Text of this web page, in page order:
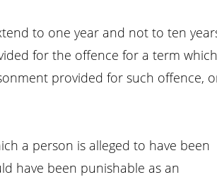
to one year and not to ten
for the offence for a term which
provided for such offence,
a person is alleged to have been
have been punishable as an